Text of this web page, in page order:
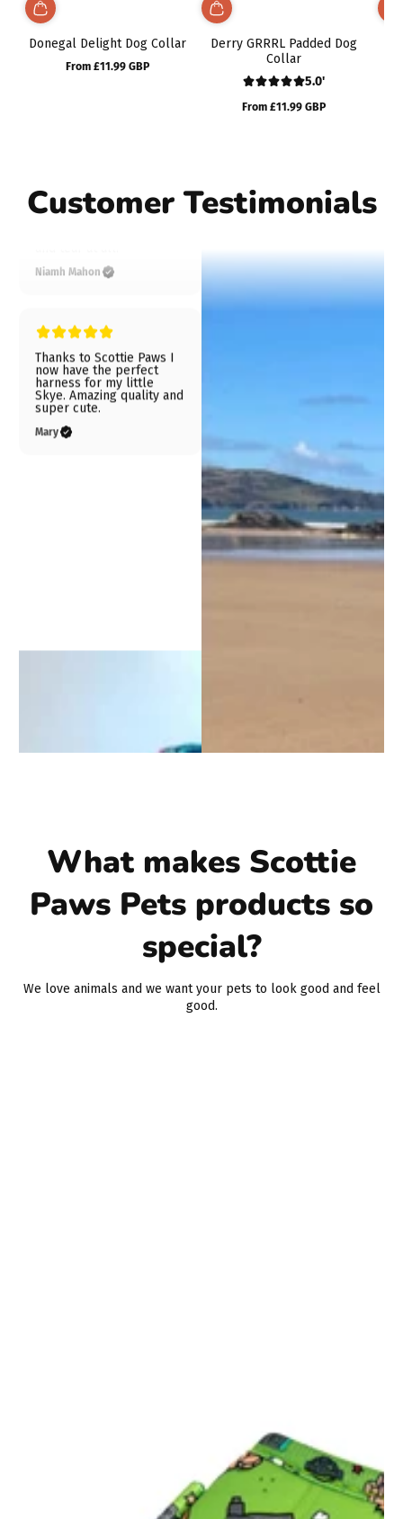
Donegal Delight Dog Collar
Regular
From £11.99 GBP
Derry GRRRL Padded Dog
Collar
5.0'
Regular
From £11.99 GBP
Customer Testimonials
Niamh Mahon
Skye. Amazing quality and
super cute.
Mary
and the service was
10/10. Felt so welcoming
and very helpful. I
bought two bandanas
which were both
amazingly made they
survived a day at the
What makes Scottie
Paws Pets products so
special?
We love animals and we want your pets to look good and feel
good.